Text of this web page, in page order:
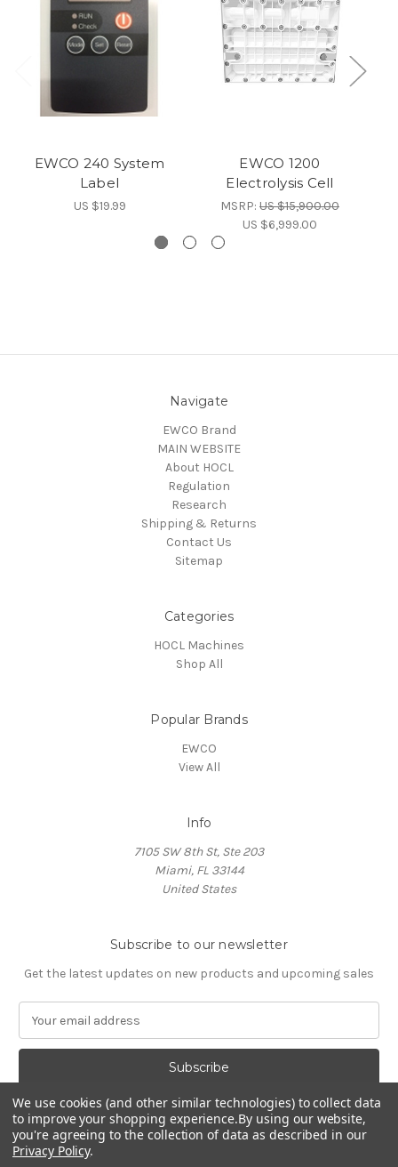
EWCO 240 System
Label
US $19.99
EWCO 1200
Electrolysis Cell
MSRP: US $15,900.00
US $6,999.00
Navigate
EWCO Brand
MAIN WEBSITE
About HOCL
Regulation
Research
Shipping & Returns
Contact Us
Sitemap
Categories
HOCL Machines
Shop All
Popular Brands
EWCO
View All
Info
7105 SW 8th St, Ste 203
Miami, FL 33144
United States
Subscribe to our newsletter
Get the latest updates on new products and upcoming sales
a
A
d
d
r
We use cookies (and other similar technologies) to collect data
to improve your shopping experience.By using our website,
you're agreeing to the collection of data as described in our
Privacy Policy.